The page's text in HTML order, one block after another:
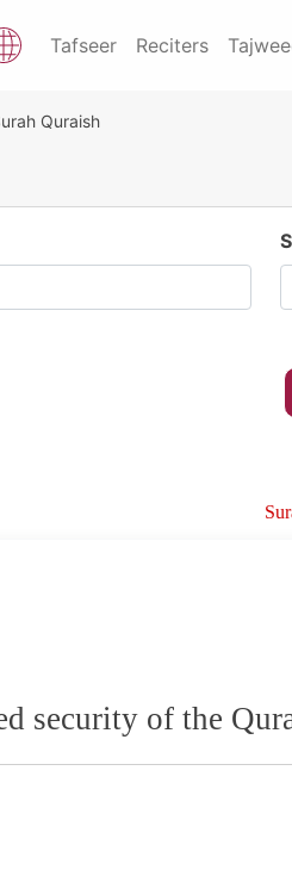
Tafseer Reciters
Quraish
security of the